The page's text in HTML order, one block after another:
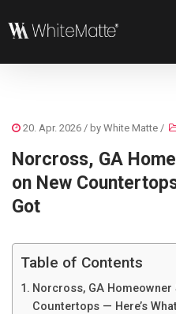
20. Apr. 2026 / by White Matte /
Norcross, GA
on New
Got
Table of Contents
Norcross, GA Homeowner
Countertops — Here’s